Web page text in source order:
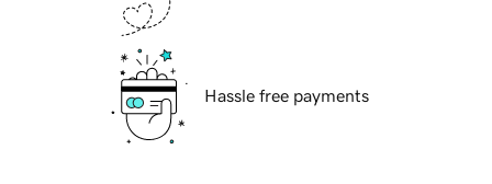
Hassle free payments